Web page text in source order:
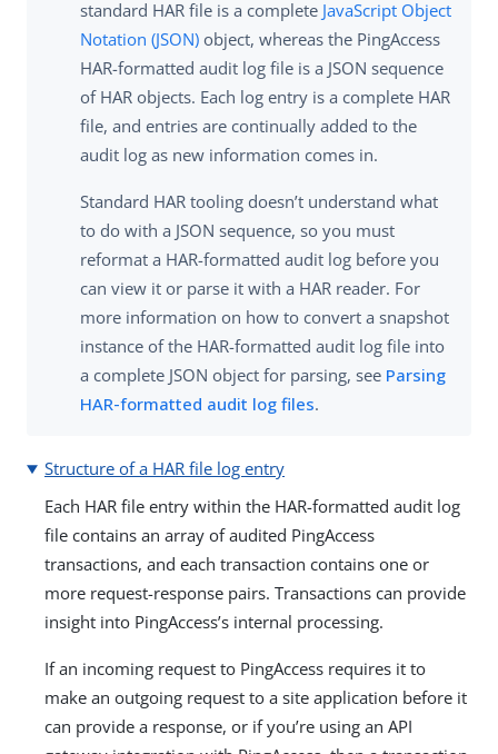
standard HAR file is a complete JavaScript Object
Notation (JSON) object, whereas the PingAccess
HAR-formatted audit log file is a JSON sequence
of HAR objects. Each log entry is a complete HAR
file, and entries are continually added to the
audit log as new information comes in.
Standard HAR tooling doesn’t understand what
to do with a JSON sequence, so you must
reformat a HAR-formatted audit log before you
can view it or parse it with a HAR reader. For
more information on how to convert a snapshot
instance of the HAR-formatted audit log file into
a complete JSON object for parsing, see Parsing
HAR-formatted audit log files.
Structure of a HAR file log entry
Each HAR file entry within the HAR-formatted audit log
file contains an array of audited PingAccess
transactions, and each transaction contains one or
more request-response pairs. Transactions can provide
insight into PingAccess’s internal processing.
If an incoming request to PingAccess requires it to
make an outgoing request to a site application before it
can provide a response, or if you’re using an API